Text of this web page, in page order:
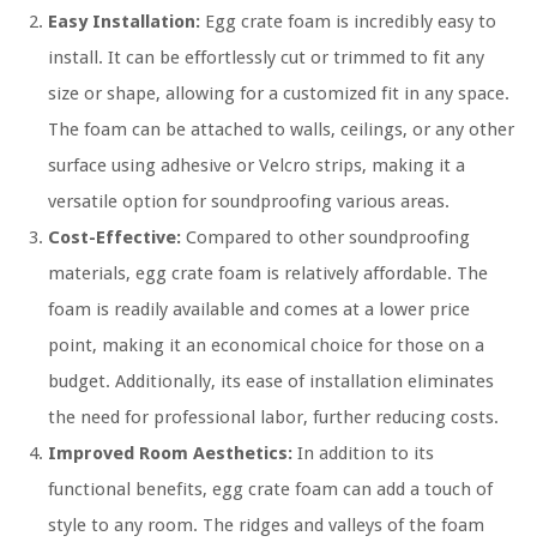
Easy Installation: Egg crate foam is incredibly easy to
install. It can be effortlessly cut or trimmed to fit any
size or shape, allowing for a customized fit in any space.
The foam can be attached to walls, ceilings, or any other
surface using adhesive or Velcro strips, making it a
versatile option for soundproofing various areas.
Cost-Effective: Compared to other soundproofing
materials, egg crate foam is relatively affordable. The
foam is readily available and comes at a lower price
point, making it an economical choice for those on a
budget. Additionally, its ease of installation eliminates
the need for professional labor, further reducing costs.
Improved Room Aesthetics: In addition to its
functional benefits, egg crate foam can add a touch of
style to any room. The ridges and valleys of the foam